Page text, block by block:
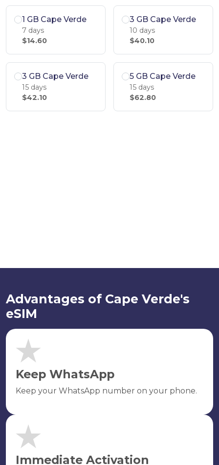
1 GB Cape Verde
7 days
$14.60
3 GB Cape Verde
10 days
$40.10
3 GB Cape Verde
15 days
$42.10
5 GB Cape Verde
15 days
$62.80
Advantages of Cape Verde's
eSIM
Keep WhatsApp
Keep your WhatsApp number on your phone.
Immediate Activation